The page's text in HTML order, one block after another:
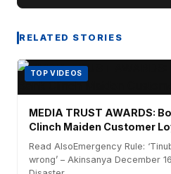
RELATED STORIES
TOP VIDEOS
MEDIA TRUST AWARDS:
Clinch Maiden Customer
Read AlsoEmergency Rule:
wrong’ – Akinsanya December